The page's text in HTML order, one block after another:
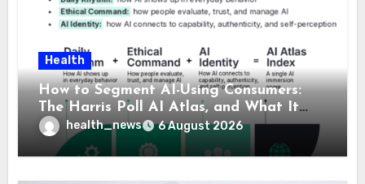
Health
How to Segment AI-Using Consumers:
The Harris Poll AI Atlas, and What It
Means for Healthcare
health_news 6 August 2026